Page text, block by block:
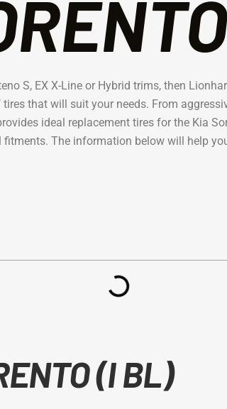
S, EX X-Line or Hybrid trims, then
that will suit your needs. From
ideal replacement tires for the Kia
The information below will help
(I BL)